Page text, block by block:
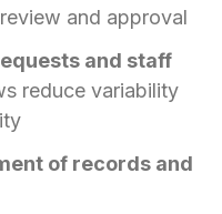
and approval
and staff
reduce variability
of records and